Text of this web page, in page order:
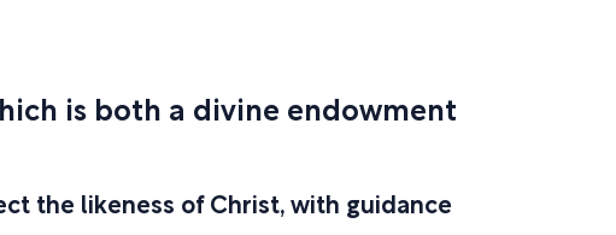
is both a divine endowment
the likeness of Christ, with guidance